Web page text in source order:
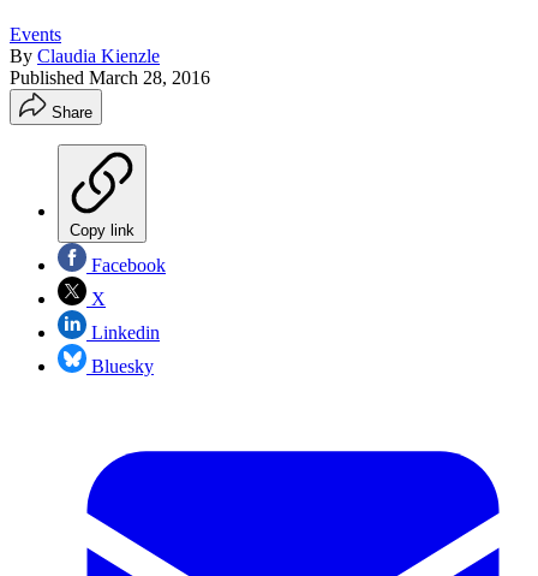
Events
By Claudia Kienzle
Published March 28, 2016
Share
Copy link
Facebook
X
Linkedin
Bluesky